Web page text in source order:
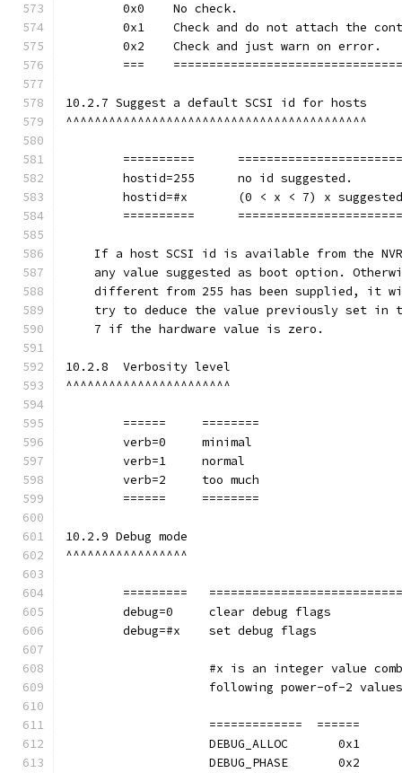
        0x0    No check.
0x1    Check and do not attach the
        0x2    Check and just warn on error.
===
10.2.7 Suggest a default SCSI id for hosts
^^^^^^^^^^^^^^^^^^^^^^^^^^^^^^^^^^^^^^^^^^
==========
        hostid=255	no id suggested.
hostid=#x	(0 < x < 7) x
==========
If a host SCSI id is available from the
any value suggested as boot option.
different from 255 has been supplied, it
try to deduce the value previously set in
    7 if the hardware value is zero.
10.2.8  Verbosity level
^^^^^^^^^^^^^^^^^^^^^^^
	======     ========
        verb=0     minimal
        verb=1     normal
        verb=2     too much
	======     ========
10.2.9 Debug mode
^^^^^^^^^^^^^^^^^
=========
        debug=0	    clear debug flags
        debug=#x    set debug flags
#x is an integer value
following power-of-2
		    =============  ======
		    DEBUG_ALLOC       0x1
		    DEBUG_PHASE       0x2